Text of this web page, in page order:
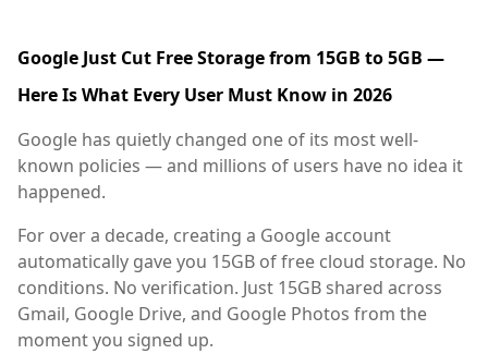
Google Just Cut Free Storage from 15GB to 5GB —
Here Is What Every User Must Know in 2026
Google has quietly changed one of its most well-
known policies — and millions of users have no idea it
happened.
For over a decade, creating a Google account
automatically gave you 15GB of free cloud storage. No
conditions. No verification. Just 15GB shared across
Gmail, Google Drive, and Google Photos from the
moment you signed up.